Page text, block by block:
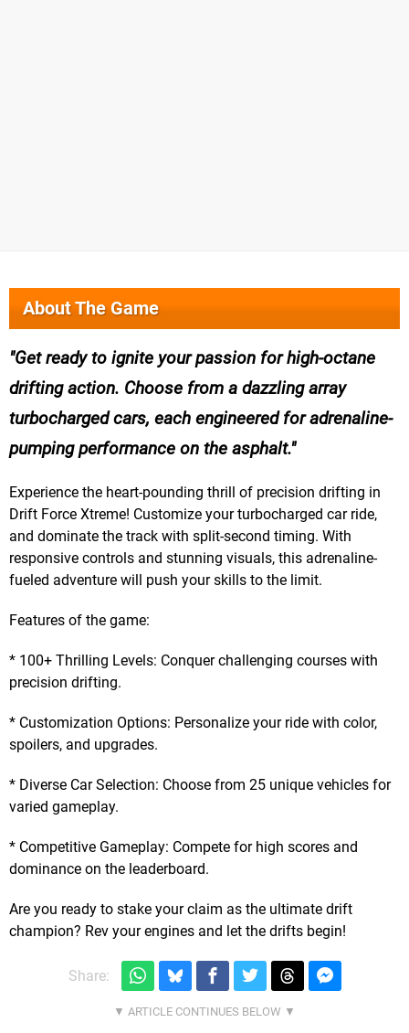
About The Game
Get ready to ignite your passion for high-octane
drifting action. Choose from a dazzling array
turbocharged cars, each engineered for adrenaline-
pumping performance on the asphalt.
Experience the heart-pounding thrill of precision drifting in
Drift Force Xtreme! Customize your turbocharged car ride,
and dominate the track with split-second timing. With
responsive controls and stunning visuals, this adrenaline-
fueled adventure will push your skills to the limit.
Features of the game:
* 100+ Thrilling Levels: Conquer challenging courses with
precision drifting.
* Customization Options: Personalize your ride with color,
spoilers, and upgrades.
* Diverse Car Selection: Choose from 25 unique vehicles for
varied gameplay.
* Competitive Gameplay: Compete for high scores and
dominance on the leaderboard.
Are you ready to stake your claim as the ultimate drift
champion? Rev your engines and let the drifts begin!
Share: